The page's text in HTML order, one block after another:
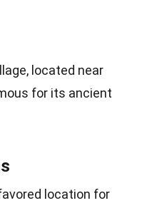
located near
for its ancient
location for